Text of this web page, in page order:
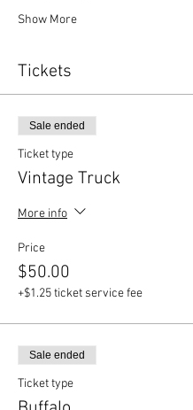
Show More
Tickets
Sale ended
Ticket type
Vintage Truck
More info
Price
$50.00
+$1.25 ticket service fee
Sale ended
Ticket type